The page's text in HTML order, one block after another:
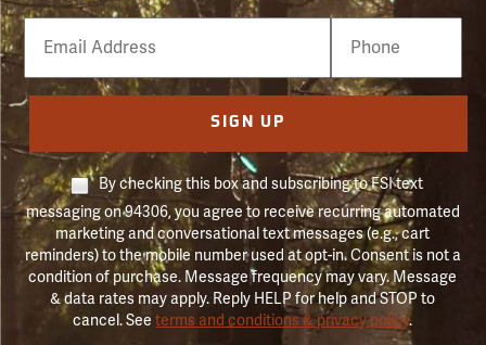
Email
Phone
Number
SIGN UP
By checking this box and subscribing to FSI text
messaging on 94306, you agree to receive recurring automated
marketing and conversational text messages (e.g., cart
reminders) to the mobile number used at opt-in. Consent is not a
condition of purchase. Message frequency may vary. Message
& data rates may apply. Reply HELP for help and STOP to
cancel. Seeterms and conditions & privacy policy.